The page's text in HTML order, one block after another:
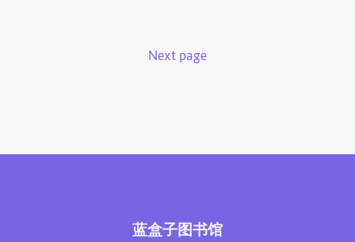
Next page
蓝盒子图书馆